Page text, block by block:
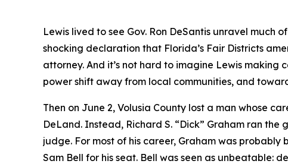
Lewis lived to see Gov. Ron DeSantis unravel much
shocking declaration that Florida’s Fair Districts
attorney. And it’s not hard to imagine Lewis
power shift away from local communities, and
Then on June 2, Volusia County lost a man whose
DeLand. Instead, Richard S. “Dick” Graham ran
judge. For most of his career, Graham was
Sam Bell for his seat. Bell was seen as unbeatable: